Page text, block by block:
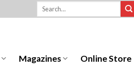
Magazines Online Store